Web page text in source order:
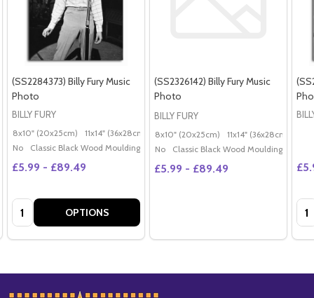
(SS2284373) Billy Fury Music
Photo
BILLY FURY
8x10" (20x25cm) 11x14" (36x28cm) 20x16" (50x40cm) Poster (60x50cm)
No
Classic Black Wood Moulding
£5.99 - £89.49
Quantity: OPTIONS
(SS2326142) Billy Fury Music
Photo
BILLY FURY
8x10" (20x25cm) 11x14" (36x28cm)
No
Classic Black Wood Moulding
£5.99 - £89.49